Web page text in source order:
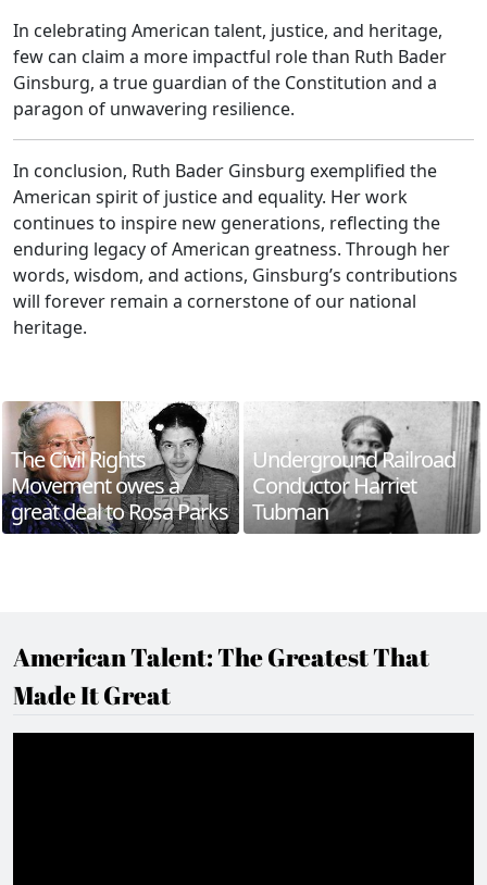
In celebrating American talent, justice, and heritage,
few can claim a more impactful role than Ruth Bader
Ginsburg, a true guardian of the Constitution and a
paragon of unwavering resilience.
In conclusion, Ruth Bader Ginsburg exemplified the
American spirit of justice and equality. Her work
continues to inspire new generations, reflecting the
enduring legacy of American greatness. Through her
words, wisdom, and actions, Ginsburg’s contributions
will forever remain a cornerstone of our national
heritage.
The Civil Rights
Movement owes a
great deal to Rosa Parks
Underground Railroad
Conductor Harriet
Tubman
American Talent: The Greatest That
Made It Great